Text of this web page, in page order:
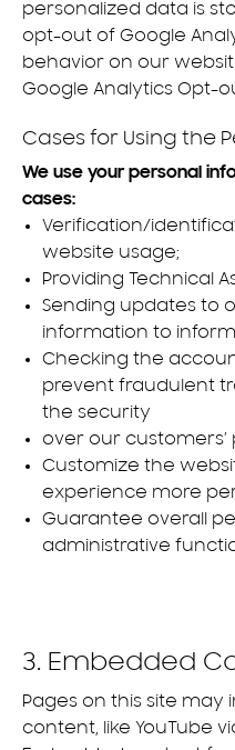
personalized data is
opt-out of Google
behavior on our
Google Analytics Opt-
Cases for Using the
We use your personal
cases:
Verification/
website usage;
Providing Technical
Sending updates to
information to
Checking the
prevent fraudulent
the security
over our
Customize the
experience more
Guarantee overall
administrative
3. Embedded
Pages on this site
content, like YouTube